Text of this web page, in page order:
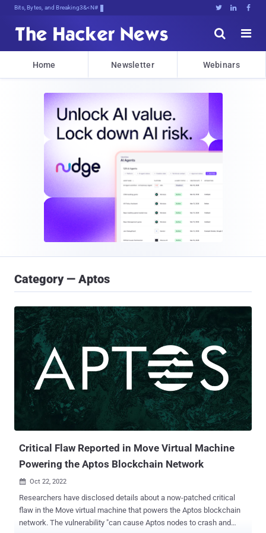
Bits, Bytes, and Breaking News   


Home Newsletter Webinars
Category — Aptos
Critical Flaw Reported in Move Virtual Machine
Powering the Aptos Blockchain Network
 Oct 22, 2022
Researchers have disclosed details about a now-patched critical
flaw in the Move virtual machine that powers the Aptos blockchain
network. The vulnerability "can cause Aptos nodes to crash and